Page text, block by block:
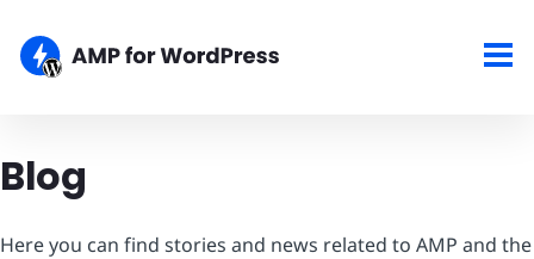
Blog
Here you can find stories and news related to AMP and the